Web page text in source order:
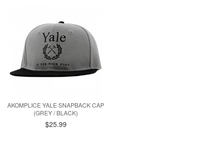
AKOMPLICE YALE SNAPBACK CAP
(GREY / BLACK)
$25.99